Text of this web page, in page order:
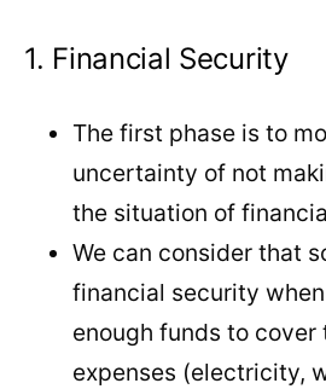
1. Financial Security
The first phase is to
uncertainty of not
the situation of
We can consider that
financial security
enough funds to cover
expenses (electricity,